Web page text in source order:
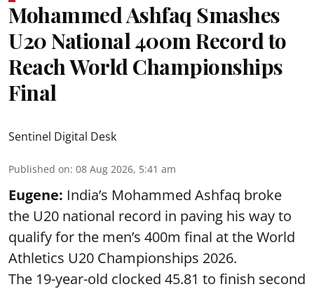
Mohammed Ashfaq Smashes
U20 National 400m Record to
Reach World Championships
Final
Sentinel Digital Desk
Published on: 08 Aug 2026, 5:41 am
Eugene: India’s Mohammed Ashfaq broke
the U20 national record in paving his way to
qualify for the men’s 400m final at the World
Athletics U20 Championships 2026.
The 19-year-old clocked 45.81 to finish second